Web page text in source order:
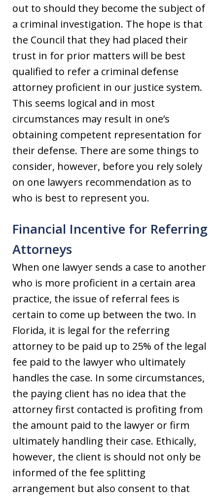
out to should they become the subject of
a criminal investigation. The hope is that
the Council that they had placed their
trust in for prior matters will be best
qualified to refer a criminal defense
attorney proficient in our justice system.
This seems logical and in most
circumstances may result in one’s
obtaining competent representation for
their defense. There are some things to
consider, however, before you rely solely
on one lawyers recommendation as to
who is best to represent you.
Financial Incentive for Referring
Attorneys
When one lawyer sends a case to another
who is more proficient in a certain area
practice, the issue of referral fees is
certain to come up between the two. In
Florida, it is legal for the referring
attorney to be paid up to 25% of the legal
fee paid to the lawyer who ultimately
handles the case. In some circumstances,
the paying client has no idea that the
attorney first contacted is profiting from
the amount paid to the lawyer or firm
ultimately handling their case. Ethically,
however, the client is should not only be
informed of the fee splitting
arrangement but also consent to that